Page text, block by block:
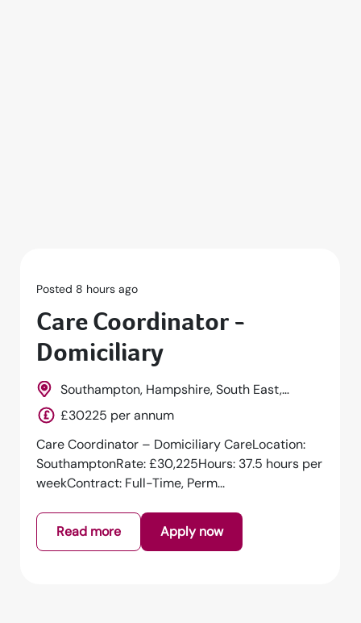
Posted 8 hours ago
Care Coordinator -
Domiciliary
Southampton, Hampshire, South East,
England£30225 per annum
Care Coordinator – Domiciliary CareLocation:
SouthamptonRate: £30,225Hours: 37.5 hours per
weekContract: Full-Time, Perm...
Read more Apply now